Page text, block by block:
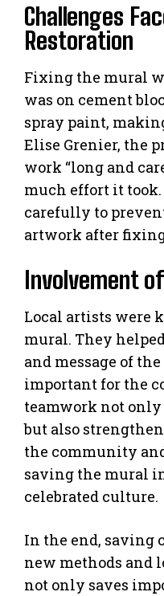
Challenges
Restoration
Fixing the mural
was on cement
spray paint,
Elise Grenier, the
work “long and
much effort it
carefully to
artwork after
Involvement
Local artists were
mural. They
and message of
important for the
teamwork not
but also
the community
saving the mural
celebrated culture.
In the end, saving
new methods and
not only saves